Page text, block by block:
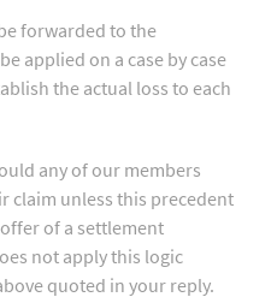
forwarded to the
applied on a case by case
the actual loss to each
any of our members
claim unless this precedent
of a settlement
not apply this logic
quoted in your reply.